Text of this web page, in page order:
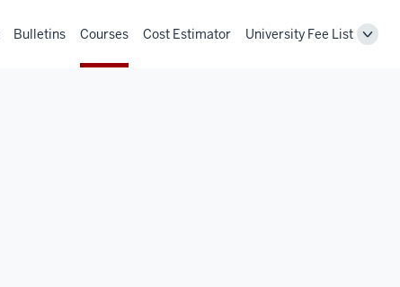
Bulletins Courses Cost Estimator University Fee List